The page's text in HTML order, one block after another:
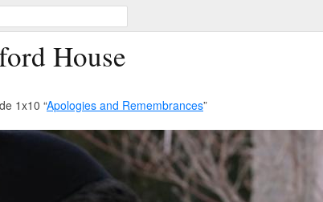
House
1x10 “Apologies and Remembrances”